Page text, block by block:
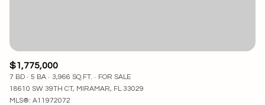
$1,775,000
7 BD 5 BA 3,966 SQ.FT.
FOR SALE
18610 SW 39TH CT, MIRAMAR, FL 33029
MLS®: A11972072